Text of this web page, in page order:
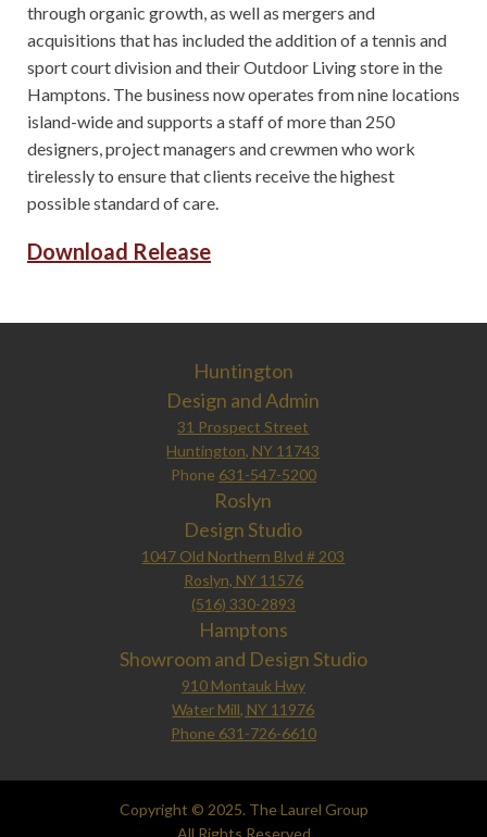
through organic growth, as well as mergers and
acquisitions that has included the addition of a tennis and
sport court division and their Outdoor Living store in the
Hamptons. The business now operates from nine locations
island-wide and supports a staff of more than 250
designers, project managers and crewmen who work
tirelessly to ensure that clients receive the highest
possible standard of care.
Download Release
Huntington
Design and Admin
31 Prospect Street
Huntington, NY 11743
Phone 631-547-5200
Roslyn
Design Studio
1047 Old Northern Blvd # 203
Roslyn, NY 11576
(516) 330-2893
Hamptons
Showroom and Design Studio
910 Montauk Hwy
Water Mill, NY 11976
Phone 631-726-6610
Copyright © 2025. The Laurel Group
All Rights Reserved